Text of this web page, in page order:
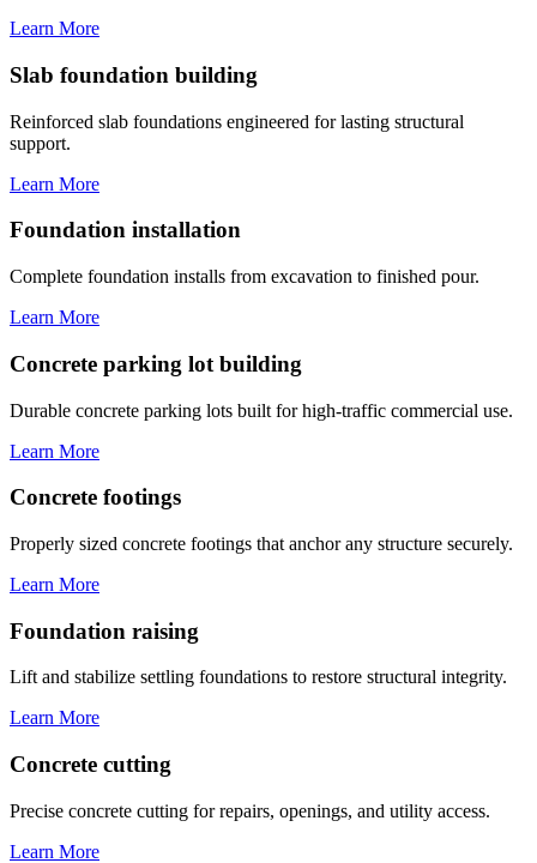
Learn More
Slab foundation building
Reinforced slab foundations engineered for lasting structural
support.
Learn More
Foundation installation
Complete foundation installs from excavation to finished pour.
Learn More
Concrete parking lot building
Durable concrete parking lots built for high-traffic commercial use.
Learn More
Concrete footings
Properly sized concrete footings that anchor any structure securely.
Learn More
Foundation raising
Lift and stabilize settling foundations to restore structural integrity.
Learn More
Concrete cutting
Precise concrete cutting for repairs, openings, and utility access.
Learn More